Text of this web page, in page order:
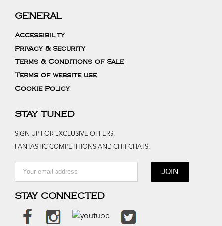
GENERAL
Accessibility
Privacy & Security
Terms & Conditions of Sale
Terms of website use
Cookie Policy
STAY TUNED
SIGN UP FOR EXCLUSIVE OFFERS.
FANTASTIC COMPETITIONS AND CHIT-CHATS.
STAY CONNECTED